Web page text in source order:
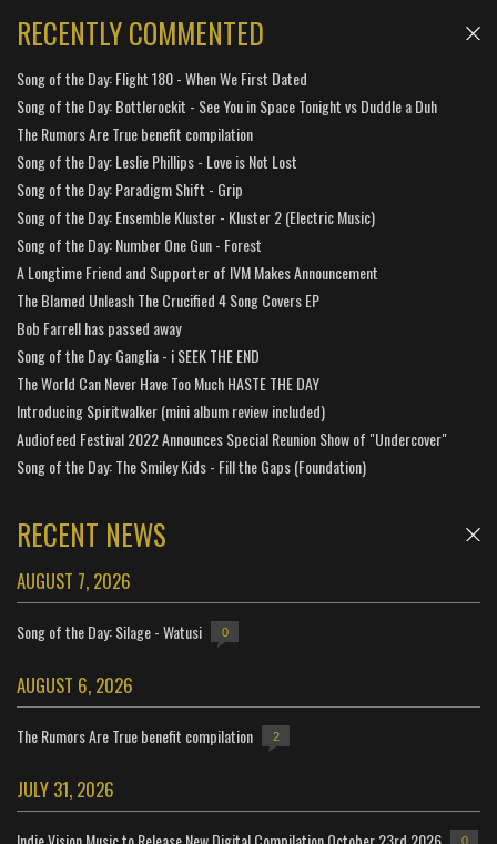
RECENTLY COMMENTED
Song of the Day: Flight 180 - When We First Dated
Song of the Day: Bottlerockit - See You in Space Tonight vs Duddle a Duh
The Rumors Are True benefit compilation
Song of the Day: Leslie Phillips - Love is Not Lost
Song of the Day: Paradigm Shift - Grip
Song of the Day: Ensemble Kluster - Kluster 2 (Electric Music)
Song of the Day: Number One Gun - Forest
A Longtime Friend and Supporter of IVM Makes Announcement
The Blamed Unleash The Crucified 4 Song Covers EP
Bob Farrell has passed away
Song of the Day: Ganglia - i SEEK THE END
The World Can Never Have Too Much HASTE THE DAY
Introducing Spiritwalker (mini album review included)
Audiofeed Festival 2022 Announces Special Reunion Show of "Undercover"
Song of the Day: The Smiley Kids - Fill the Gaps (Foundation)
RECENT NEWS
AUGUST 7, 2026
Song of the Day: Silage - Watusi 0
AUGUST 6, 2026
The Rumors Are True benefit compilation 2
JULY 31, 2026
0